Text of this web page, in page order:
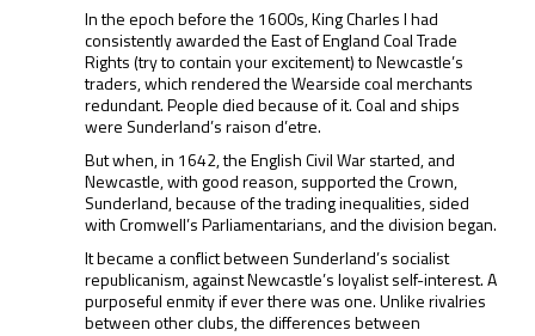
In the epoch before the 1600s, King Charles I had
consistently awarded the East of England Coal Trade
Rights (try to contain your excitement) to Newcastle’s
traders, which rendered the Wearside coal merchants
redundant. People died because of it. Coal and ships
were Sunderland’s raison d’etre.
But when, in 1642, the English Civil War started, and
Newcastle, with good reason, supported the Crown,
Sunderland, because of the trading inequalities, sided
with Cromwell’s Parliamentarians, and the division began.
It became a conflict between Sunderland’s socialist
republicanism, against Newcastle’s loyalist self-interest. A
purposeful enmity if ever there was one. Unlike rivalries
between other clubs, the differences between